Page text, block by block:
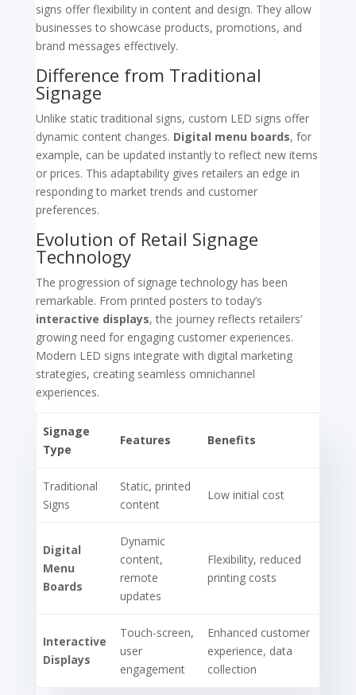
signs offer flexibility in content and design. They allow
businesses to showcase products, promotions, and
brand messages effectively.
Difference from Traditional
Signage
Unlike static traditional signs, custom LED signs offer
dynamic content changes. Digital menu boards, for
example, can be updated instantly to reflect new items
or prices. This adaptability gives retailers an edge in
responding to market trends and customer
preferences.
Evolution of Retail Signage
Technology
The progression of signage technology has been
remarkable. From printed posters to today’s
interactive displays, the journey reflects retailers’
growing need for engaging customer experiences.
Modern LED signs integrate with digital marketing
strategies, creating seamless omnichannel
experiences.
Signage
Type
Features Benefits
Traditional
Signs
Static, printed
content
Low initial cost
Digital
Menu
Boards
Dynamic
content,
remote
updates
Flexibility, reduced
printing costs
Interactive
Displays
Touch-screen,
user
engagement
Enhanced customer
experience, data
collection